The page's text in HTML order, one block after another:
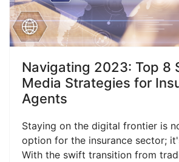
Navigating 2023: Top 8
Media Strategies for
Agents
Staying on the digital frontier is
option for the insurance sector;
With the swift transition from